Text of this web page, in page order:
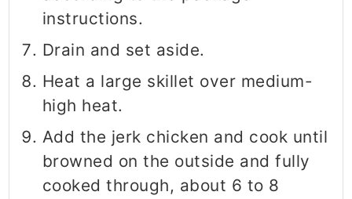
instructions.
Drain and set aside.
Heat a large skillet over medium-
high heat.
Add the jerk chicken and cook until
browned on the outside and fully
cooked through, about 6 to 8